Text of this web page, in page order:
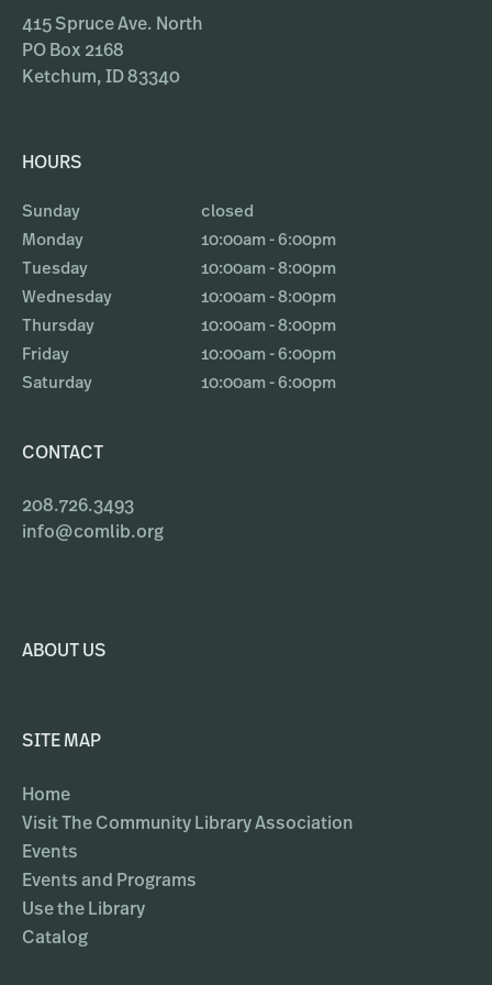
415 Spruce Ave. North
PO Box 2168
Ketchum, ID 83340
HOURS
Sunday
closed
Monday
10:00am - 6:00pm
Tuesday
10:00am - 8:00pm
Wednesday
10:00am - 8:00pm
Thursday
10:00am - 8:00pm
Friday
10:00am - 6:00pm
Saturday
10:00am - 6:00pm
CONTACT
208.726.3493
info@comlib.org
ABOUT US
SITE MAP
Home
Visit The Community Library Association
Events
Events and Programs
Use the Library
Catalog